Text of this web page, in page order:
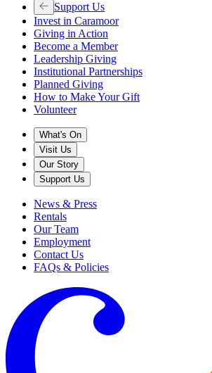
Support Us
Invest in Caramoor
Giving in Action
Become a Member
Leadership Giving
Institutional Partnerships
Planned Giving
How to Make Your Gift
Volunteer
What's On
Visit Us
Our Story
Support Us
News & Press
Rentals
Our Team
Employment
Contact Us
FAQs & Policies